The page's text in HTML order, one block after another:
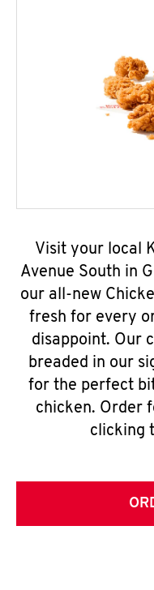
Visit your local
Avenue South in
our all-new
fresh for every
disappoint. Our
breaded in our
for the perfect
chicken. Order
clicking